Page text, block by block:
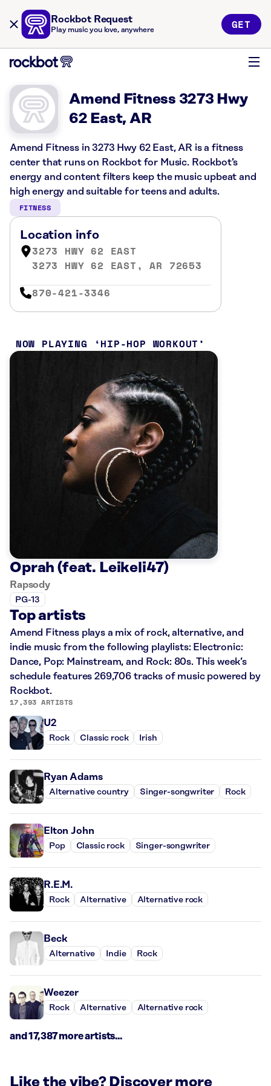
Rockbot Request
Play music you love, anywhere GET
Amend Fitness 3273 Hwy
62 East, AR
Amend Fitness in 3273 Hwy 62 East, AR is a fitness
center that runs on Rockbot for Music. Rockbot’s
energy and content filters keep the music upbeat and
high energy and suitable for teens and adults.
FITNESS
Location info
3273 HWY 62 EAST
3273 HWY 62 EAST, AR 72653
870-421-3346
NOW PLAYING HIP-HOP WORKOUT
Oprah (feat. Leikeli47)
Rapsody
PG-13
Top artists
Amend Fitness plays a mix of rock, alternative, and
indie music from the following playlists: Electronic:
Dance, Pop: Mainstream, and Rock: 80s. This week’s
schedule features 269,706 tracks of music powered by
Rockbot.
17,393 ARTISTS
U2
Rock Classic rock Irish
Ryan Adams
Alternative country Singer-songwriter Rock
Elton John
Pop Classic rock Singer-songwriter
R.E.M.
Rock Alternative Alternative rock
Beck
Alternative Indie Rock
Weezer
Rock Alternative Alternative rock
and 17,387 more artists...
Like the vibe? Discover more